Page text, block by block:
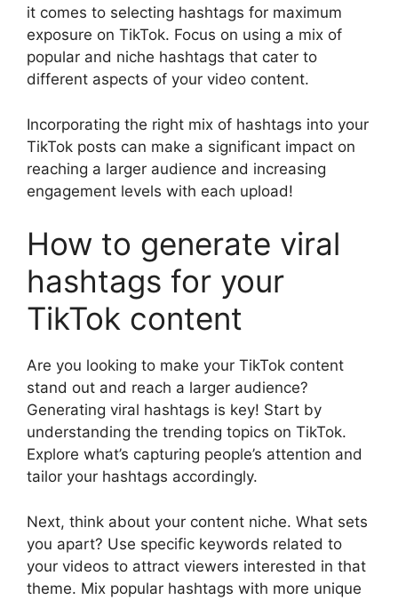
it comes to selecting hashtags for maximum
exposure on TikTok. Focus on using a mix of
popular and niche hashtags that cater to
different aspects of your video content.
Incorporating the right mix of hashtags into your
TikTok posts can make a significant impact on
reaching a larger audience and increasing
engagement levels with each upload!
How to generate viral
hashtags for your
TikTok content
Are you looking to make your TikTok content
stand out and reach a larger audience?
Generating viral hashtags is key! Start by
understanding the trending topics on TikTok.
Explore what’s capturing people’s attention and
tailor your hashtags accordingly.
Next, think about your content niche. What sets
you apart? Use specific keywords related to
your videos to attract viewers interested in that
theme. Mix popular hashtags with more unique